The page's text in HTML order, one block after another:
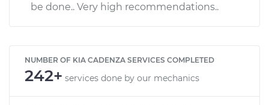
be done.. Very high recommendations..
NUMBER OF KIA CADENZA SERVICES COMPLETED
242+ services done by our mechanics